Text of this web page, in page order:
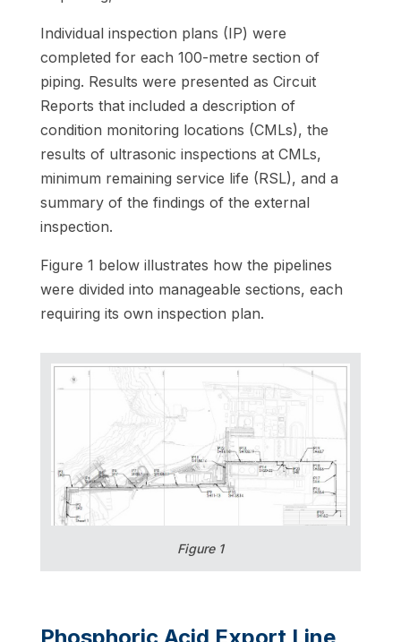
Individual inspection plans (IP) were
completed for each 100-metre section of
piping. Results were presented as Circuit
Reports that included a description of
condition monitoring locations (CMLs), the
results of ultrasonic inspections at CMLs,
minimum remaining service life (RSL), and a
summary of the findings of the external
inspection.
Figure 1 below illustrates how the pipelines
were divided into manageable sections, each
requiring its own inspection plan.
Figure 1
Phosphoric Acid Export Line